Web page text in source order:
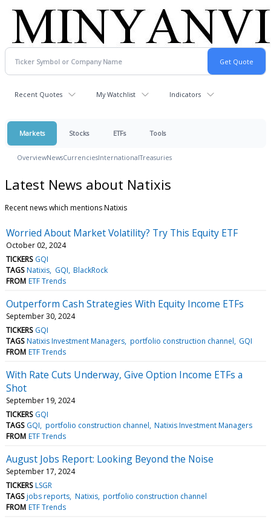
Recent Quotes My Watchlist Indicators
Markets Stocks ETFs Tools
OverviewNewsCurrenciesInternationalTreasuries
Latest News about Natixis
Recent news which mentions Natixis
Worried About Market Volatility? Try This Equity ETF
October 02, 2024
TICKERS GQI
TAGS Natixis GQI BlackRock
FROM ETF Trends
Outperform Cash Strategies With Equity Income ETFs
September 30, 2024
TICKERS GQI
TAGS Natixis Investment Managers portfolio construction channel GQI
FROM ETF Trends
With Rate Cuts Underway, Give Option Income ETFs a
Shot
September 19, 2024
TICKERS GQI
TAGS GQI portfolio construction channel Natixis Investment Managers
FROM ETF Trends
August Jobs Report: Looking Beyond the Noise
September 17, 2024
TICKERS LSGR
TAGS jobs reports Natixis portfolio construction channel
FROM ETF Trends